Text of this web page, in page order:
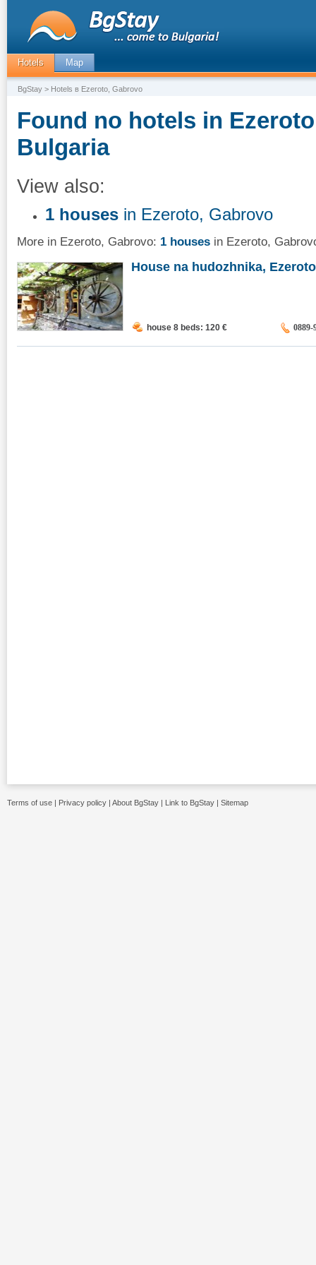
Hotels Map
BgStay > Hotels в Ezeroto, Gabrovo
Found no hotels in
Bulgaria
View also:
1 houses in Ezeroto, Gabrovo
More in Ezeroto, Gabrovo: 1 houses in Ezeroto,
House na hudozhnika,
house 8 beds: 120 € 0889-
Terms of use | Privacy policy | About BgStay | Link to BgStay | Sitemap